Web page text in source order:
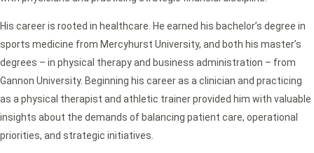
His career is rooted in healthcare. He earned his bachelor’s degree in
sports medicine from Mercyhurst University, and both his master’s
degrees – in physical therapy and business administration – from
Gannon University. Beginning his career as a clinician and practicing
as a physical therapist and athletic trainer provided him with valuable
insights about the demands of balancing patient care, operational
priorities, and strategic initiatives.